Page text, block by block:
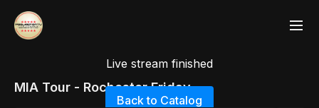
Live stream finished
Back to Catalog
MIA Tour - Rochester Friday